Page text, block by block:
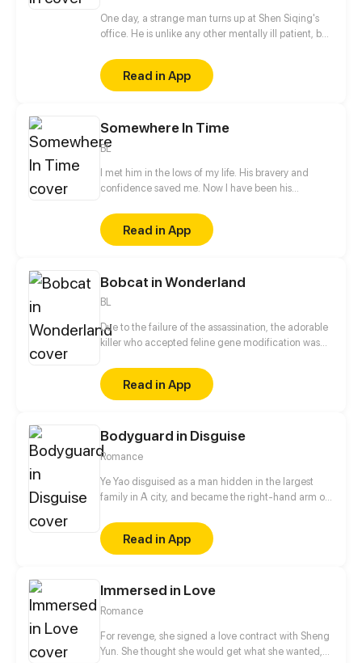
truths along the way.
One day, a strange man turns up at Shen Siqing's
office. He is unlike any other mentally ill patient, but
pushes him into a trap laid for him. That's when his
life starts to fall apart...
Read in App
Somewhere In Time
BL
I met him in the lows of my life. His bravery and
confidence saved me. Now I have been his
hello, let alone confession to him. Relation between
he and I seemed to change the day when a cat god
fulfilled my wish in his way He became a cat and I
Read in App
Bobcat in Wonderland
BL
Due to the failure of the assassination, the adorable
killer who accepted feline gene modification was
president. Then, their joyous and ashamed daily life
launches~Read in App
Bodyguard in Disguise
Romance
Ye Yao disguised as a man hidden in the largest
family in A city, and became the right-hand arm of
with the master of Ling family as a brother. Until a
special task, she cannot control herself to kiss Ling
Ye...
Read in App
Immersed in Love
Romance
For revenge, she signed a love contract with Sheng
Yun. She thought she would get what she wanted,